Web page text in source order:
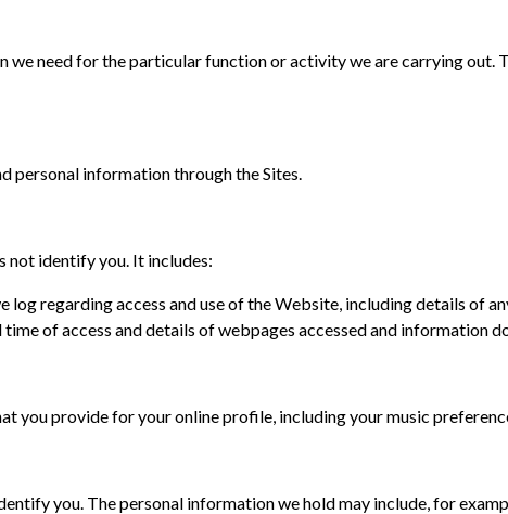
need for the particular function or activity we are carrying out.
personal information through the Sites.
not identify you. It includes:
regarding access and use of the Website, including details of
of access and details of webpages accessed and information
you provide for your online profile, including your music
you. The personal information we hold may include, for